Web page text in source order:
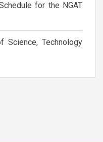
for the NGAT
Science, Technology